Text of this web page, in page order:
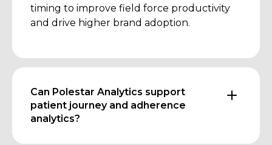
timing to improve field force productivity
and drive higher brand adoption.
Can Polestar Analytics support
patient journey and adherence
analytics?